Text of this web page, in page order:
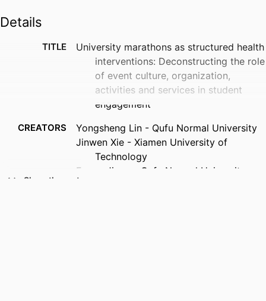
Details
TITLE
University marathons as structured health
interventions: Deconstructing the role
of event culture, organization,
activities and services in student
engagement
CREATORS
Yongsheng Lin - Qufu Normal University
Jinwen Xie - Xiamen University of
Technology
Fugao Jiang - Qufu Normal University
Show the rest